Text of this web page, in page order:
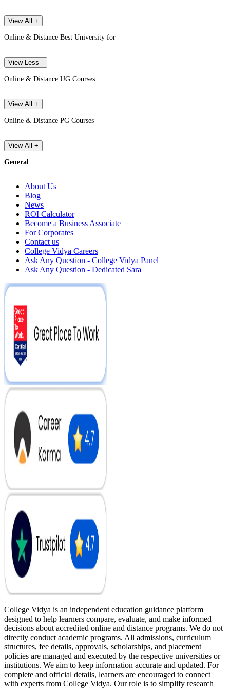
View All +
Online & Distance Best University for
View Less -
Online & Distance UG Courses
View All +
Online & Distance PG Courses
View All +
General
About Us
Blog
News
ROI Calculator
Become a Business Associate
For Corporates
Contact us
College Vidya Careers
Ask Any Question - College Vidya Panel
Ask Any Question - Dedicated Sara
College Vidya is an independent education guidance platform
designed to help learners compare, evaluate, and make informed
decisions about accredited online and distance programs. We do not
directly conduct academic programs. All admissions, curriculum
structures, fee details, approvals, scholarships, and placement
policies are managed and executed by the respective universities or
institutions. We aim to keep information accurate and updated. For
complete and official details, learners are encouraged to connect
with experts from College Vidya. Our role is to simplify research